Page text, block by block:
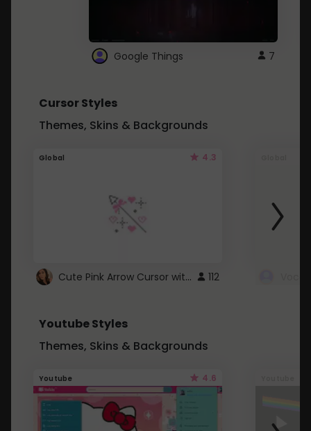
Google Things 7
Cursor Styles
Themes, Skins & Backgrounds
Global 4.3
Cute Pink Arrow Cursor with Hearts 112
Youtube Styles
Themes, Skins & Backgrounds
Youtube 4.6